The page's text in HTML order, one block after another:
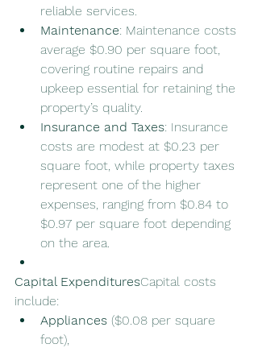
reliable services.
Maintenance: Maintenance costs
average $0.90 per square foot,
covering routine repairs and
upkeep essential for retaining the
property’s quality.
Insurance and Taxes: Insurance
costs are modest at $0.23 per
square foot, while property taxes
represent one of the higher
expenses, ranging from $0.84 to
$0.97 per square foot depending
on the area.
Capital ExpendituresCapital costs
include:
Appliances ($0.08 per square
foot),